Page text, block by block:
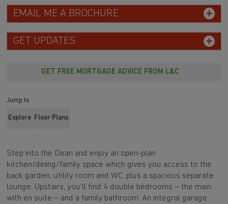
EMAIL ME A BROCHURE
GET UPDATES
GET FREE MORTGAGE ADVICE FROM L&C
Jump to
Explore Floor Plans
Step into the Dean and enjoy an open-plan
kitchen/dining/family space which gives you access to the
back garden, utility room and WC, plus a spacious separate
lounge. Upstairs, you’ll find 4 double bedrooms – the main
with en suite – and a family bathroom. An integral garage